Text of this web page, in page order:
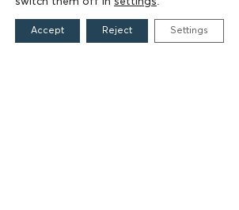
Non-Profit Civil Company
Accept Reject Settings